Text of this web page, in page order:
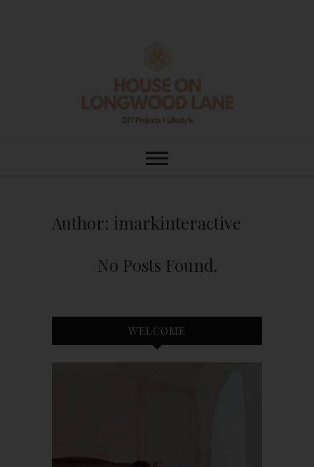
House On
Author: imarkinteractive
No Posts Found.
WELCOME